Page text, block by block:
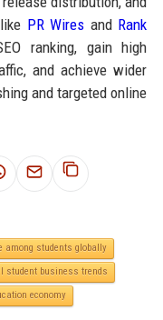
PR Wires and Rank
ranking, gain high
and achieve wider
and targeted online
among students globally
student business trends
economy